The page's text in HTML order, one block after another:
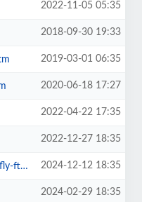
2022-11-05 05:35
2018-09-30 19:33
2019-03-01 06:35
2020-06-18 17:27
2022-04-22 17:35
2022-12-27 18:35
2024-12-12 18:35
2024-02-29 18:35